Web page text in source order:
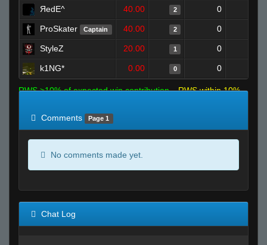
ЯedE^ 40.00 2 0
ProSkater Captain 40.00 2 0
StyleZ 20.00 1 0
k1NG* 0.00 0 0
RWS >10% of expected win contribution
RWS within 10%
Comments
Page 1
No comments made yet.
Chat Log